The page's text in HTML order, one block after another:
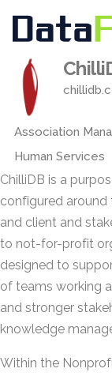
Association
Human Services
ChilliDB is a
configured around
and client and
to not-for-profit
designed to
of teams working
and stronger
knowledge
Within the